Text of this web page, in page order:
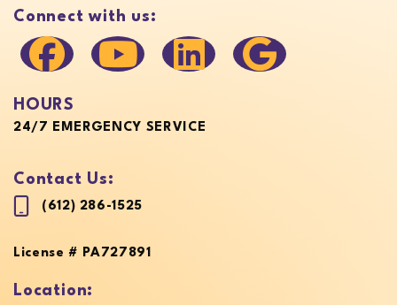
Contact Us:
(612) 286-1525
License # PA727891
Location:
Connect with us:
HOURS
24/7 EMERGENCY SERVICE